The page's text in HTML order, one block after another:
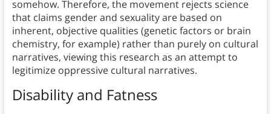
somehow. Therefore, the movement rejects science
that claims gender and sexuality are based on
inherent, objective qualities (genetic factors or brain
chemistry, for example) rather than purely on cultural
narratives, viewing this research as an attempt to
legitimize oppressive cultural narratives.
Disability and Fatness